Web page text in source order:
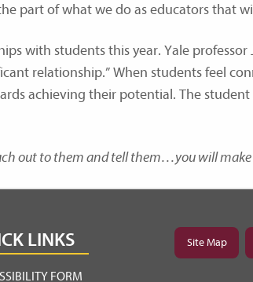
part of what we do as educators that
with students this year. Yale professor
relationship.” When students feel
achieving their potential. The student
out to them and tell them…you will
LINKS
FORM
Site Map